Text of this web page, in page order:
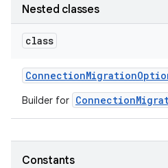
Nested classes
class
ConnectionMigration
Builder for
Constants